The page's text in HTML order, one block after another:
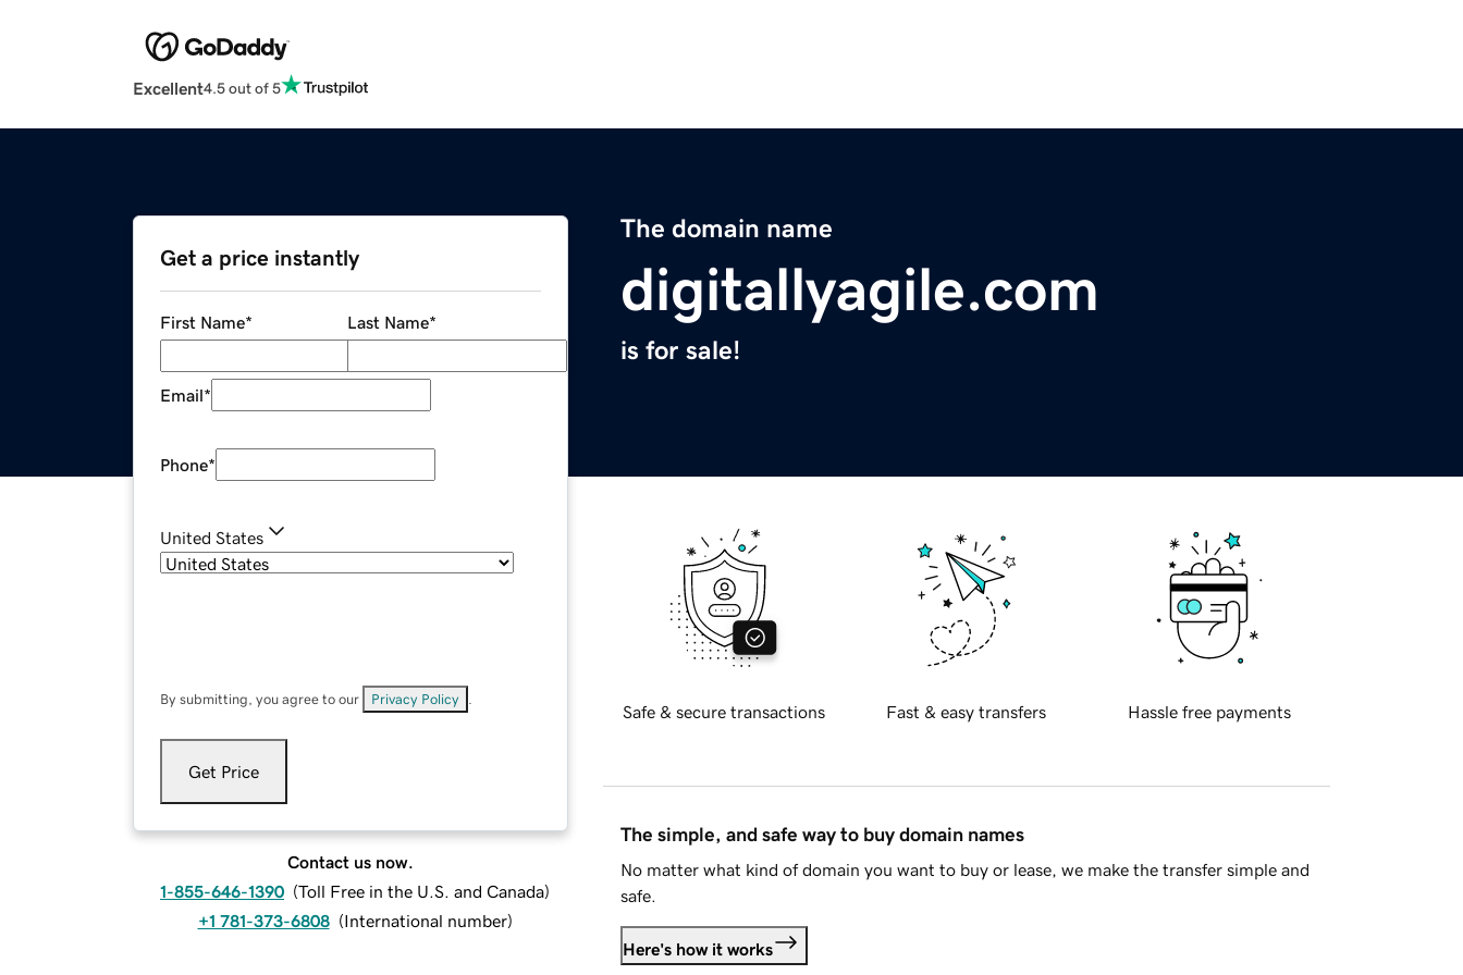
Excellent4.5 out of 5
The domain name
digitallyagile.com
is for sale!
Get a price instantly
First Name* Last Name*
Email*
Phone*
United States
By submitting, you agree to our Privacy Policy
Get Price
Contact us now.
1-855-646-1390 (Toll Free in the U.S. and Canada)
+1 781-373-6808 (International number)
Safe & secure transactions Fast & easy transfers Hassle free payments
The simple, and safe way to buy domain names
No matter what kind of domain you want to buy or lease, we make the transfer simple and
safe.
Here's how it works